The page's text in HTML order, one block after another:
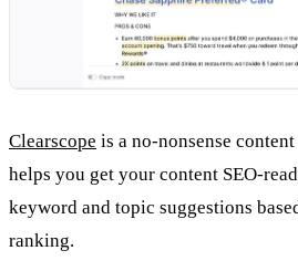
Clearscope is a no-nonsense
helps you get your content SEO-
keyword and topic suggestions
ranking.